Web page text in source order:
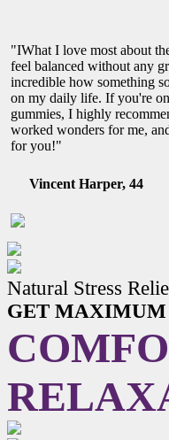
"IWhat I love most about
feel balanced without any
incredible how something
on my daily life. If you're
gummies, I highly
worked wonders for me,
for you!"
Vincent Harper, 44
Natural Stress
GET MAXIMUM